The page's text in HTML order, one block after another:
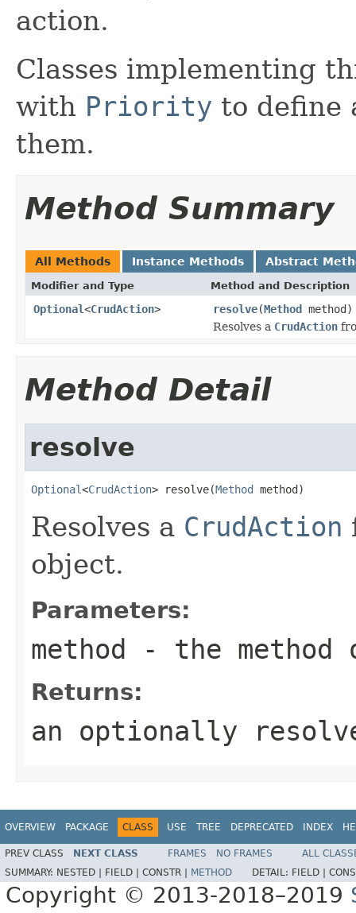
action.
Classes implementing
with Priority to define
them.
Method Summary
All Methods Instance Methods Abstract
Modifier and Type Method and Description
Optional<CrudAction> resolve(Method method)
Resolves a CrudAction
Method Detail
resolve
Optional<CrudAction> resolve(Method method)
Resolves a CrudAction
object.
Parameters:
method - the method
Returns:
an optionally
OVERVIEW PACKAGE CLASS USE TREE DEPRECATED INDEX
PREV CLASS NEXT CLASS FRAMES NO FRAMES
ALL
SUMMARY: NESTED | FIELD | CONSTR | METHOD DETAIL: FIELD |
Copyright © 2013-2018–2019